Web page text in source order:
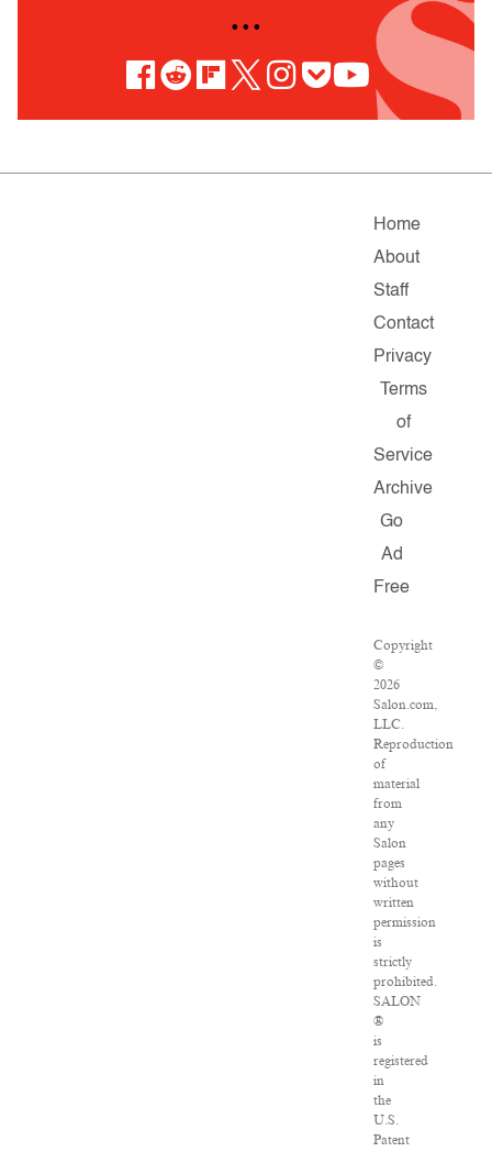
• • •
Home
About
Staff
Contact
Privacy
Terms
of
Service
Archive
Go
Ad
Free
Copyright
©
2026
Salon.com,
LLC.
Reproduction
of
material
from
any
Salon
pages
without
written
permission
is
strictly
prohibited.
SALON
®
is
registered
in
the
U.S.
Patent